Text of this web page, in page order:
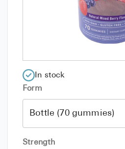
In stock
Form
Strength